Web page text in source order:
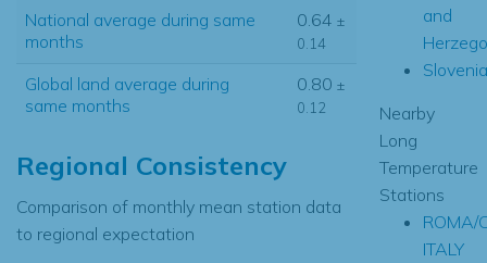
National average during same
months
0.64 ±
0.14
Global land average during
same months
0.80 ±
0.12
Regional Consistency
Comparison of monthly mean station data
to regional expectation
and
Slovenia
Nearby
Long
Temperature
Stations
ROMA/
ITALY